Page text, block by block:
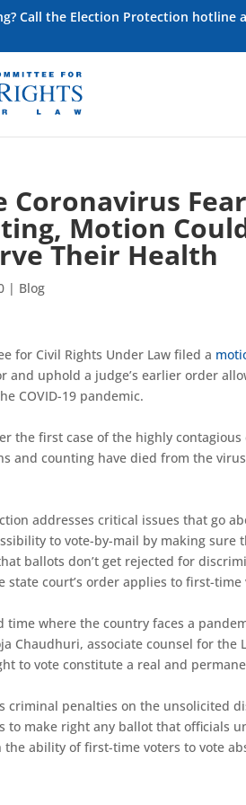
Call the Election Protection hotline
Coronavirus
Motion
Their Health
| Blog
for Civil Rights Under Law filed a
and uphold a judge’s earlier order
COVID-19 pandemic.
the first case of the highly
and counting have died from the
addresses critical issues that go
to vote-by-mail by making
ballots don’t get rejected for
state court’s order applies to first-time
time where the country faces a
Chaudhuri, associate counsel for the
to vote constitute a real and
criminal penalties on the unsolicited
to make right any ballot that officials
ability of first-time voters to vote